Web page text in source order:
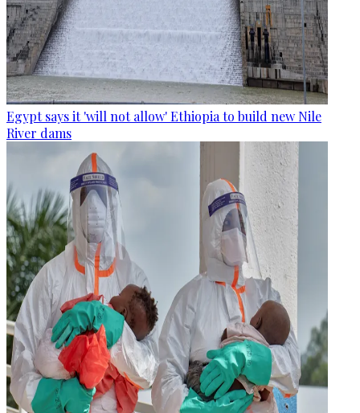
Egypt says it 'will not allow' Ethiopia to build new Nile
River dams